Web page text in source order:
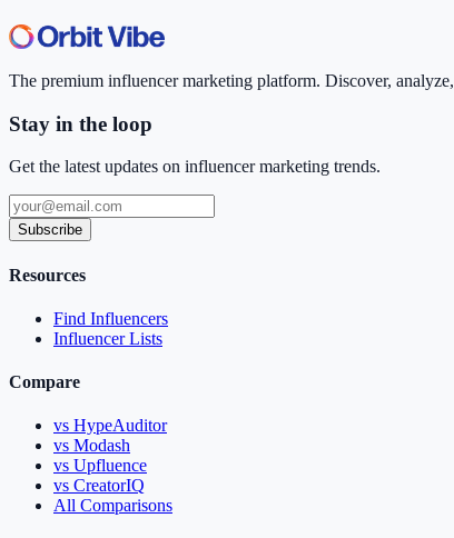
The premium influencer marketing platform. Discover,
Stay in the loop
Get the latest updates on influencer marketing trends.
Subscribe
Resources
Find Influencers
Influencer Lists
Compare
vs HypeAuditor
vs Modash
vs Upfluence
vs CreatorIQ
All Comparisons